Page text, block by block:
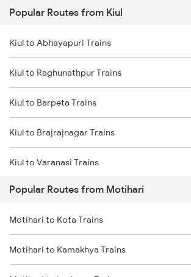
Motihari to Chakia Trains
Motihari to Bagaha Trains
Motihari to New Delhi Trains
Motihari to Moradabad Trains
Motihari to Gonda Trains
Motihari to Siswa Bazar Trains
Popular Routes from Kiul
Kiul to Abhayapuri Trains
Kiul to Raghunathpur Trains
Kiul to Barpeta Trains
Kiul to Brajrajnagar Trains
Kiul to Varanasi Trains
Kiul to Bhusawal Trains
Kiul to Bilaspur Trains
Kiul to Bathinda Trains
Popular Routes from Motihari
Motihari to Kota Trains
Motihari to Kamakhya Trains